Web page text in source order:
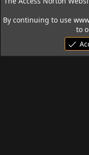
By continuing to use
to